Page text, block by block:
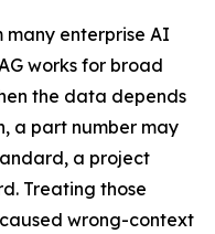
many enterprise AI
works for broad
the data depends
a part number may
a project
Treating those
wrong-context